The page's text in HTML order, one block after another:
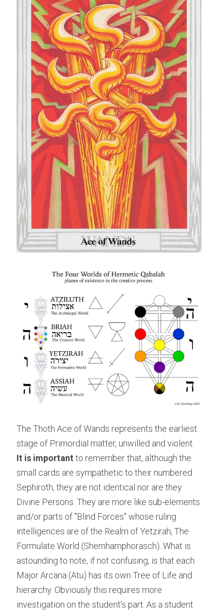
The Thoth Ace of Wands represents the earliest
stage of Primordial matter, unwilled and violent.
It is important to remember that, although the
small cards are sympathetic to their numbered
Sephiroth, they are not identical nor are they
Divine Persons. They are more like sub-elements
and/or parts of "Blind Forces" whose ruling
intelligences are of the Realm of Yetzirah, The
Formulate World (Shemhamphorasch). What is
astounding to note, if not confusing, is that each
Major Arcana (Atu) has its own Tree of Life and
hierarchy. Obviously this requires more
investigation on the student’s part. As a student